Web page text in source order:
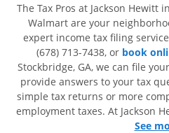
The Tax Pros at Jackson Hewitt
Walmart are your
expert income tax filing
(678) 713-7438, or book
Stockbridge, GA, we can file
provide answers to your tax
simple tax returns or more
employment taxes. At Jackson
all eligible deductions andSee